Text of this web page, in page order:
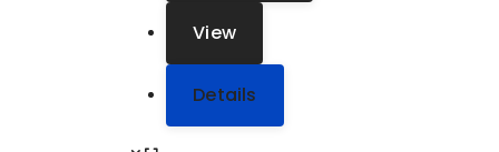
View
Details